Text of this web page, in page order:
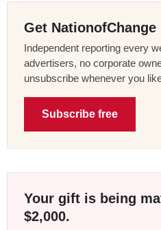
Get
Independent reporting every
advertisers, no corporate
unsubscribe whenever you
Subscribe free
Your gift is being
$2,000.